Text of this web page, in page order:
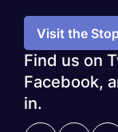
Visit the
Find us on
Facebook,
in.